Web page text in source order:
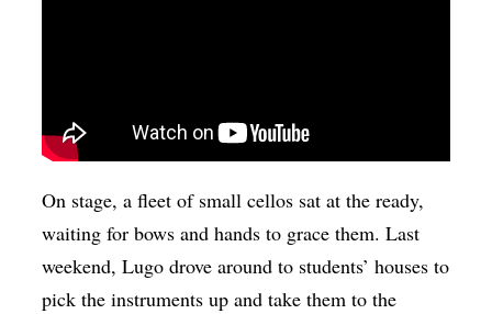
On stage, a fleet of small cellos sat at the ready,
waiting for bows and hands to grace them. Last
weekend, Lugo drove around to students’ houses to
pick the instruments up and take them to the